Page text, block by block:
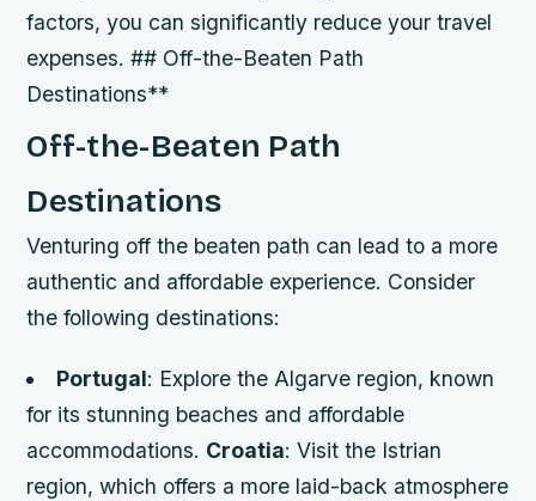
factors, you can significantly reduce your travel
expenses. ## Off-the-Beaten Path
Destinations**
Off-the-Beaten Path
Destinations
Venturing off the beaten path can lead to a more
authentic and affordable experience. Consider
the following destinations:
Portugal: Explore the Algarve region, known
for its stunning beaches and affordable
accommodations. Croatia: Visit the Istrian
region, which offers a more laid-back atmosphere